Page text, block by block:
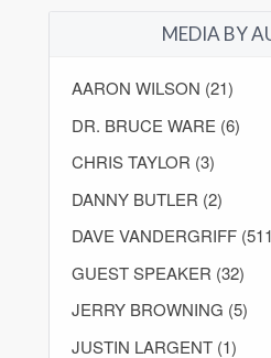
MEDIA BY
AARON WILSON (21)
DR. BRUCE WARE (6)
CHRIS TAYLOR (3)
DANNY BUTLER (2)
DAVE VANDERGRIFF
GUEST SPEAKER (32)
JERRY BROWNING (5)
JUSTIN LARGENT (1)